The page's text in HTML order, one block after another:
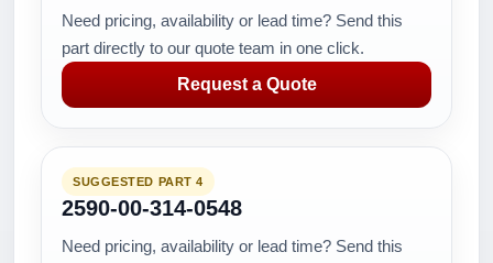
Need pricing, availability or lead time? Send this
part directly to our quote team in one click.
Request a Quote
SUGGESTED PART 4
2590-00-314-0548
Need pricing, availability or lead time? Send this